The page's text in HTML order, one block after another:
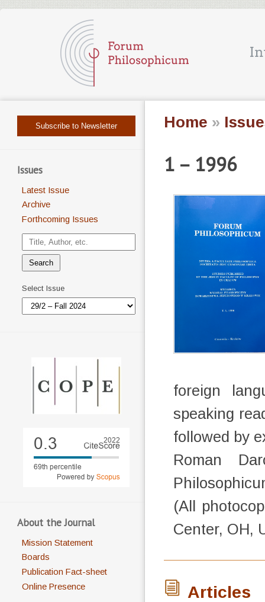
Home »
1 – 1996
foreign
speaking
followed by
Roman
(All
Center, OH,
Articles
Subscribe to Newsletter
Issues
Latest Issue
Archive
Forthcoming Issues
Select Issue
About the Journal
Mission Statement
Boards
Publication Fact-sheet
Online Presence